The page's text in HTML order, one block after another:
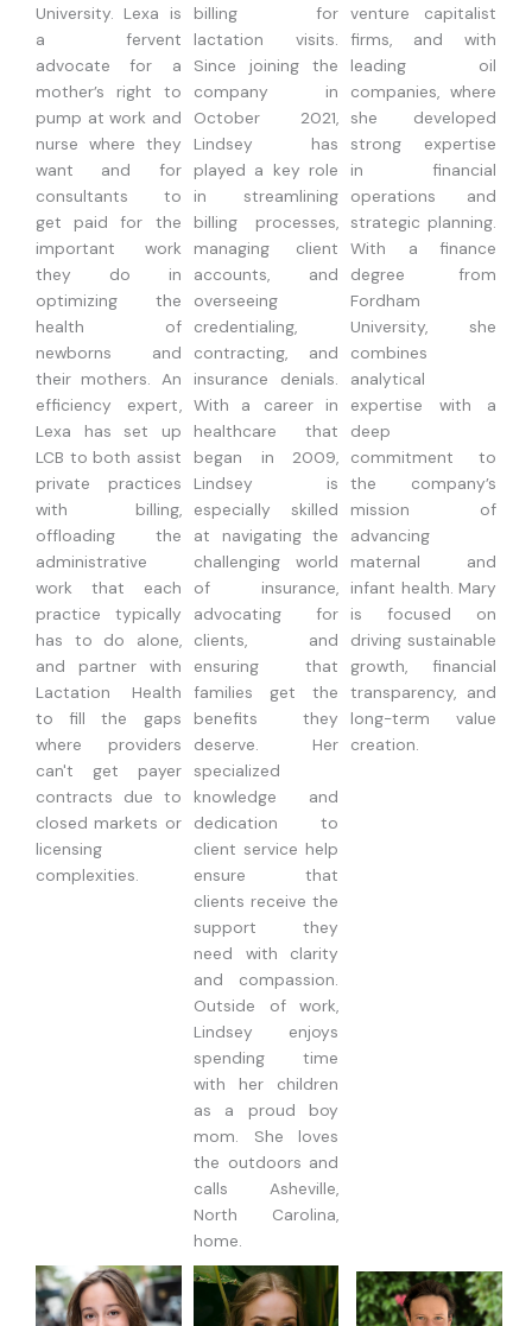
University. Lexa is
a fervent
advocate for a
mother’s right to
pump at work and
nurse where they
want and for
consultants to
get paid for the
important work
they do in
optimizing the
health of
newborns and
their mothers. An
efficiency expert,
Lexa has set up
LCB to both assist
private practices
with billing,
offloading the
administrative
work that each
practice typically
has to do alone,
and partner with
Lactation Health
to fill the gaps
where providers
can't get payer
contracts due to
closed markets or
licensing
complexities.
billing for
lactation visits.
Since joining the
company in
October 2021,
Lindsey has
played a key role
in streamlining
billing processes,
managing client
accounts, and
overseeing
credentialing,
contracting, and
insurance denials.
With a career in
healthcare that
began in 2009,
Lindsey is
especially skilled
at navigating the
challenging world
of insurance,
advocating for
clients, and
ensuring that
families get the
benefits they
deserve. Her
specialized
knowledge and
dedication to
client service help
ensure that
clients receive the
support they
need with clarity
and compassion.
Outside of work,
Lindsey enjoys
spending time
with her children
as a proud boy
mom. She loves
the outdoors and
calls Asheville,
North Carolina,
home.
venture capitalist
firms, and with
leading oil
companies, where
she developed
strong expertise
in financial
operations and
strategic planning.
With a finance
degree from
Fordham
University, she
combines
analytical
expertise with a
deep
commitment to
the company’s
mission of
advancing
maternal and
infant health. Mary
is focused on
driving sustainable
growth, financial
transparency, and
long-term value
creation.